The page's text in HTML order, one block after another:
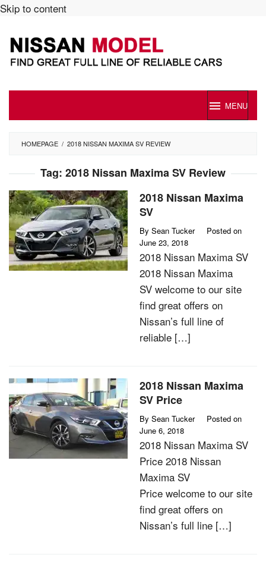
Skip to content
MENU
HOMEPAGE / 2018 NISSAN MAXIMA SV REVIEW
Tag: 2018 Nissan Maxima SV Review
2018 Nissan Maxima
SV
By Sean Tucker
Posted on
June 23, 2018
2018 Nissan Maxima SV
2018 Nissan Maxima
SV welcome to our site
find great offers on
Nissan’s full line of
reliable […]
2018 Nissan Maxima
SV Price
By Sean Tucker
Posted on
June 6, 2018
2018 Nissan Maxima SV
Price 2018 Nissan
Maxima SV
Price welcome to our site
find great offers on
Nissan’s full line […]